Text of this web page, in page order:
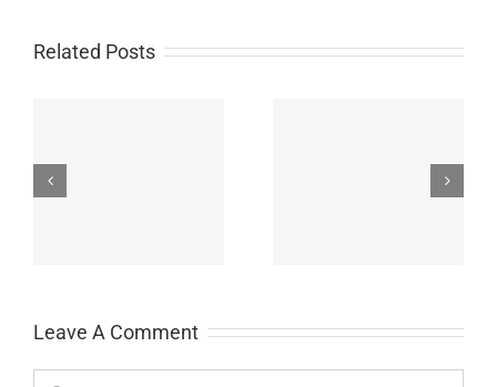
Related Posts
Washington
Leave A Comment